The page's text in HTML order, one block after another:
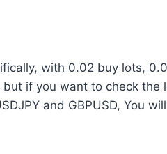
with 0.02 buy lots,
if you want to check the
and GBPUSD, You